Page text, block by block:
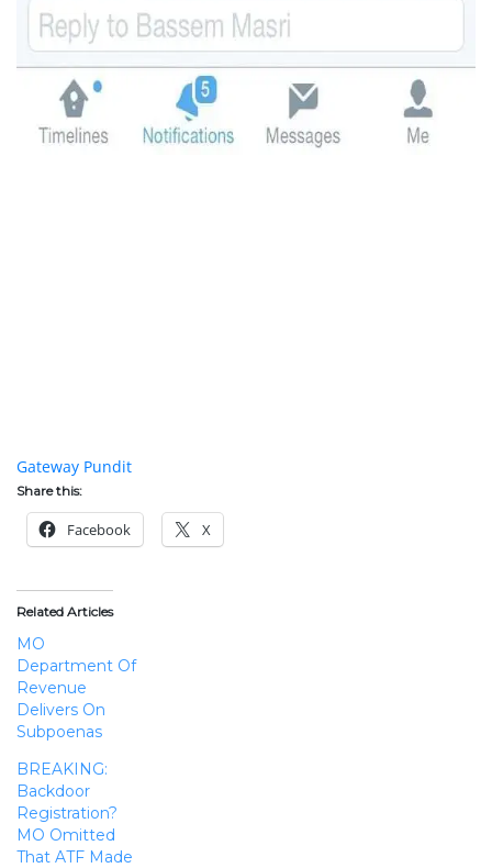
Gateway Pundit
Share this:
Facebook X
Related Articles
MO
Department Of
Revenue
Delivers On
Subpoenas
BREAKING:
Backdoor
Registration?
MO Omitted
That ATF Made